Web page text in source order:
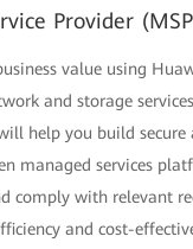
Provider
value using
and storage
help you build secure
managed services
comply with relevant
and cost-